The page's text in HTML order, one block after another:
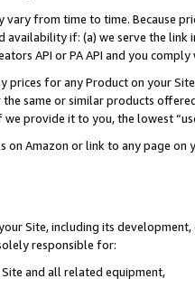
vary from time to time. Because
availability if: (a) we serve the
API or PA API and you
prices for any Product on your
same or similar products
provide it to you, the lowest
on Amazon or link to any page
Site, including its
responsible for:
and all related equipment,